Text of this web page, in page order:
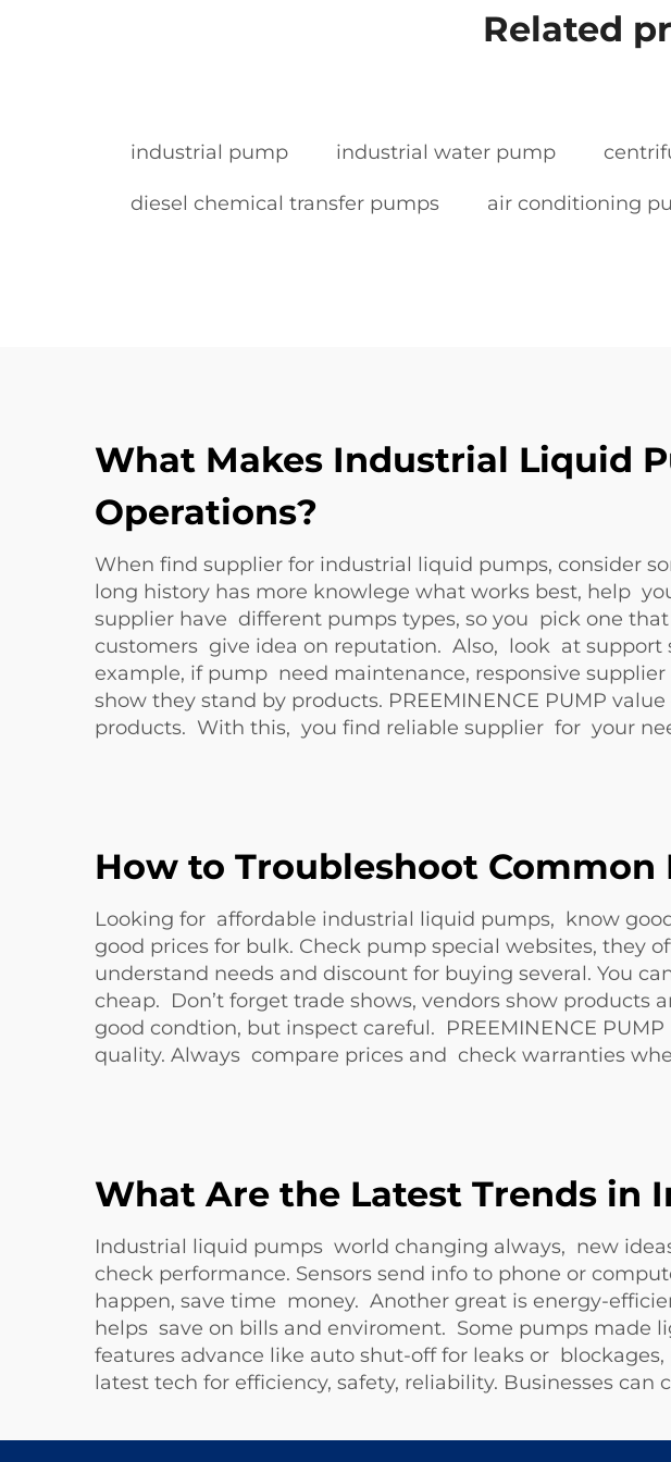
Related
industrial pump industrial water pump
diesel chemical transfer pumps air conditioning
What Makes Industrial Liquid
Operations?
When find supplier for industrial liquid pumps, consider
long history has more knowlege what works best, help
supplier have different pumps types, so you pick one
customers give idea on reputation. Also, look at support
example, if pump need maintenance, responsive
show they stand by products. PREEMINENCE PUMP
products. With this, you find reliable supplier for your
How to Troubleshoot
Looking for affordable industrial liquid pumps, know
good prices for bulk. Check pump special websites, they
understand needs and discount for buying several. You
cheap. Don’t forget trade shows, vendors show
good condtion, but inspect careful. PREEMINENCE
quality. Always compare prices and check warranties
What Are the Latest Trends in
Industrial liquid pumps world changing always, new
check performance. Sensors send info to phone or
happen, save time money. Another great is energy-
helps save on bills and enviroment. Some pumps made
features advance like auto shut-off for leaks or
latest tech for efficiency, safety, reliability. Businesses can